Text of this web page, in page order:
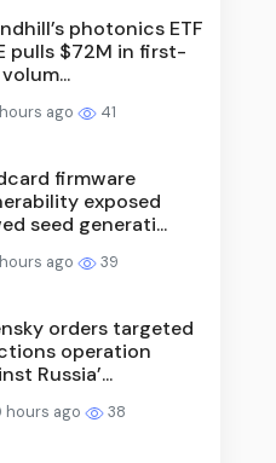
photonics ETF
pulls $72M in first-
ago 41
firmware
exposed
seed generati...
ago 39
orders targeted
operation
Russia’...
hours ago 38